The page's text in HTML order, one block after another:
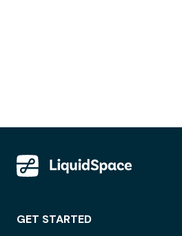
GET STARTED